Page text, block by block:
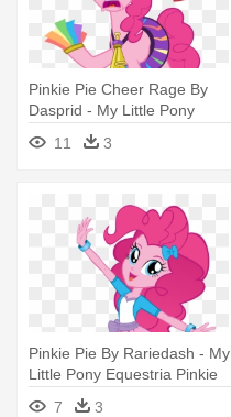
Pinkie Pie Cheer Rage By
Dasprid - My Little Pony
Pinkie Pie Cheerleader
11 3
Pinkie Pie By Rariedash - My
Little Pony Equestria Pinkie
7 3